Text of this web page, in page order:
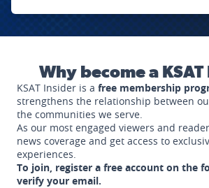
Why become a
KSAT Insider is a free membership
strengthens the relationship between
the communities we serve.
As our most engaged viewers and
news coverage and get access to
experiences.
To join, register a free account on the
verify your email.